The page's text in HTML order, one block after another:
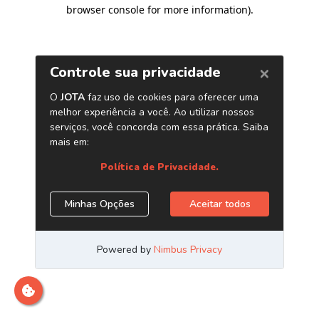
browser console for more information).